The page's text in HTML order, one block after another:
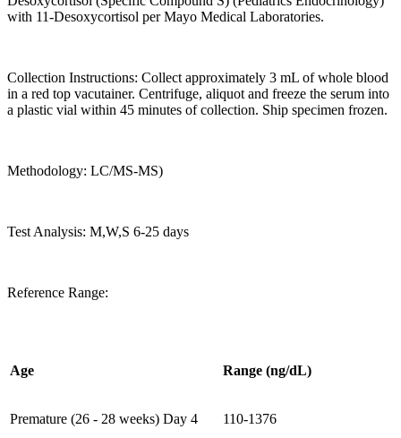
with 11-Desoxycortisol per Mayo Medical Laboratories.
Collection Instructions: Collect approximately 3 mL of whole blood
in a red top vacutainer. Centrifuge, aliquot and freeze the serum into
a plastic vial within 45 minutes of collection. Ship specimen frozen.
Methodology: LC/MS-MS)
Test Analysis: M,W,S 6-25 days
Reference Range:
Age Range (ng/dL)
Premature (26 - 28 weeks) Day 4 110-1376